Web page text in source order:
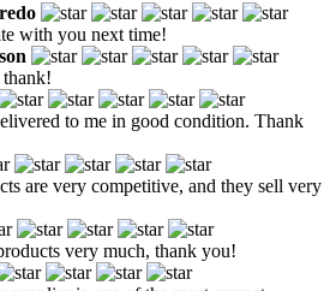
with you next time!
thank!
to me in good condition. Thank
are very competitive, and they sell very
very much, thank you!